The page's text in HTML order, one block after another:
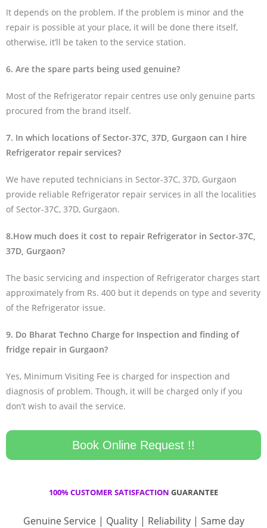
It depends on the problem. If the problem is minor and the
repair is possible at your place, it will be done there itself,
otherwise, it’ll be taken to the service station.
6. Are the spare parts being used genuine?
Most of the Refrigerator repair centres use only genuine parts
procured from the brand itself.
7. In which locations of Sector-37C, 37D, Gurgaon can I hire
Refrigerator repair services?
We have reputed technicians in Sector-37C, 37D, Gurgaon
provide reliable Refrigerator repair services in all the localities
of Sector-37C, 37D, Gurgaon.
8.How much does it cost to repair Refrigerator in Sector-37C,
37D, Gurgaon?
The basic servicing and inspection of Refrigerator charges start
approximately from Rs. 400 but it depends on type and severity
of the Refrigerator issue.
9. Do Bharat Techno Charge for Inspection and finding of
fridge repair in Gurgaon?
Yes, Minimum Visiting Fee is charged for inspection and
diagnosis of problem. Though, it will be charged only if you
don’t wish to avail the service.
Book Online Request !!
100% CUSTOMER SATISFACTION GUARANTEE
Genuine Service | Quality | Reliability | Same day